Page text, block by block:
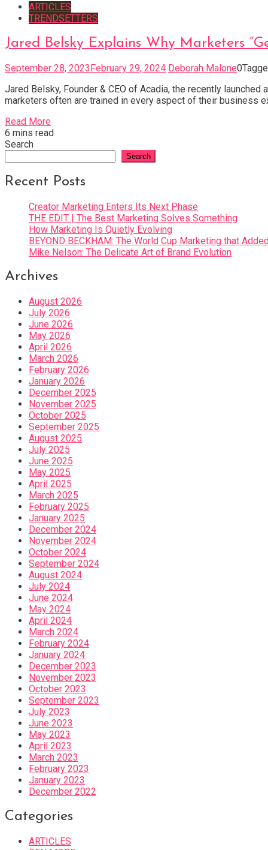
ARTICLES
TRENDSETTERS
Jared Belsky Explains Why Marketers
September 28, 2023February 29, 2024 Deborah Malone0
Jared Belsky, Founder & CEO of Acadia, the recently
marketers often are trained in every aspect of their business
Read More
6 mins read
Search
Search
Recent Posts
Creator Marketing Enters Its Next Phase
THE EDIT | The Best Marketing Solves Something
How Marketing Is Quietly Evolving
BEYOND BECKHAM: The World Cup Marketing that
Mike Nelson: The Delicate Art of Brand Evolution
Archives
August 2026
July 2026
June 2026
May 2026
April 2026
March 2026
February 2026
January 2026
December 2025
November 2025
October 2025
September 2025
August 2025
July 2025
June 2025
May 2025
April 2025
March 2025
February 2025
January 2025
December 2024
November 2024
October 2024
September 2024
August 2024
July 2024
June 2024
May 2024
April 2024
March 2024
February 2024
January 2024
December 2023
November 2023
October 2023
September 2023
July 2023
June 2023
May 2023
April 2023
March 2023
February 2023
January 2023
December 2022
Categories
ARTICLES